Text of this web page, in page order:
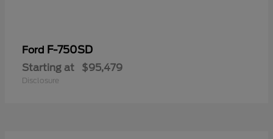
Ford F-750SD
Starting at $95,479
Disclosure